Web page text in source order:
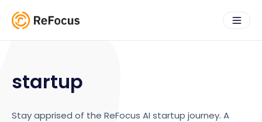
startup
Stay apprised of the ReFocus AI startup journey. A